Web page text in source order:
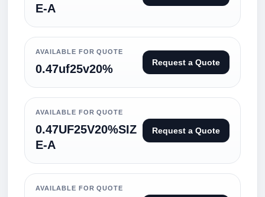
E-A
AVAILABLE FOR QUOTE
0.47uf25v20% Request a Quote
AVAILABLE FOR QUOTE
0.47UF25V20%SIZ
E-A
Request a Quote
AVAILABLE FOR QUOTE